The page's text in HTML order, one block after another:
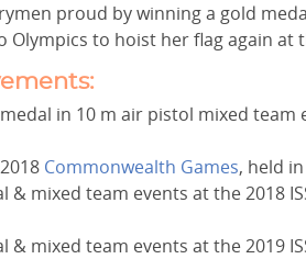
proud by winning a gold
Olympics to hoist her flag again at
in 10 m air pistol mixed team
Commonwealth Games, held
mixed team events at the 2018
mixed team events at the 2019